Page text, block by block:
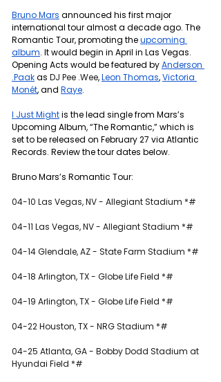
Bruno Mars announced his first major
international tour almost a decade ago. The
Romantic Tour, promoting the upcoming
album. It would begin in April in Las Vegas.
Opening Acts would be featured by Anderson
.Paak as DJ Pee .Wee, Leon Thomas, Victoria
Monét, and Raye.
I Just Might is the lead single from Mars’s
Upcoming Album, “The Romantic,” which is
set to be released on February 27 via Atlantic
Records. Review the tour dates below.
Bruno Mars’s Romantic Tour:
04-10 Las Vegas, NV - Allegiant Stadium *#
04-11 Las Vegas, NV - Allegiant Stadium *#
04-14 Glendale, AZ - State Farm Stadium *#
04-18 Arlington, TX - Globe Life Field *#
04-19 Arlington, TX - Globe Life Field *#
04-22 Houston, TX - NRG Stadium *#
04-25 Atlanta, GA - Bobby Dodd Stadium at
Hyundai Field *#